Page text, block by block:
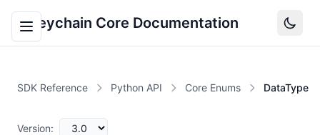
Keychain Core Documentation
SDK Reference Python API Core Enums DataType
Version: